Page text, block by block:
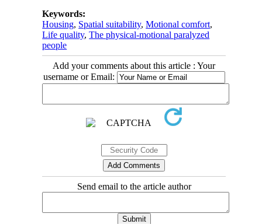
Keywords:
Housing, Spatial suitability,Motional comfort,
Life quality,The physical-motional paralyzed
people
Add your comments about this article : Your
username or Email:
Send email to the article author